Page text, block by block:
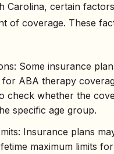
Carolina, certain
of coverage. These
Some insurance
ABA therapy
check whether the
specific age group.
Insurance plans
maximum limits